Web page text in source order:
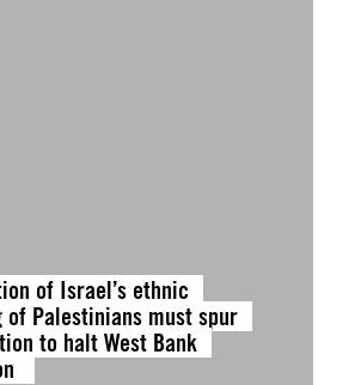
of Israel’s ethnic
of Palestinians must spur
to halt West Bank